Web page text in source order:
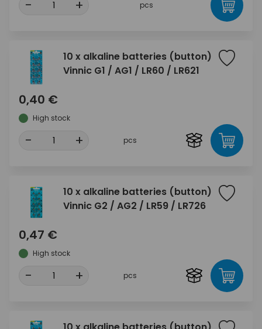
- + pcs
10 x alkaline batteries (button)
Vinnic G1 / AG1 / LR60 / LR621
0,40 €
High stock
- + pcs
10 x alkaline batteries (button)
Vinnic G2 / AG2 / LR59 / LR726
0,47 €
High stock
- + pcs